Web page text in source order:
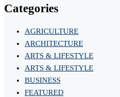
Categories
AGRICULTURE
ARCHITECTURE
ARTS & LIFESTYLE
ARTS & LIFESTYLE
BUSINESS
FEATURED